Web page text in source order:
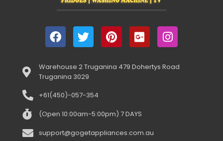
Warehouse 2 Truganina 479 Dohertys Road
Truganina 3029
+61(450)-057-354
(Open 10:00am-5:00pm) 7 DAYS
support@gogetappliances.com.au